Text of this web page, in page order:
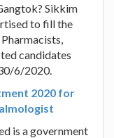
Sikkim
to fill the
candidates
6/2020.
2020 for
is a government